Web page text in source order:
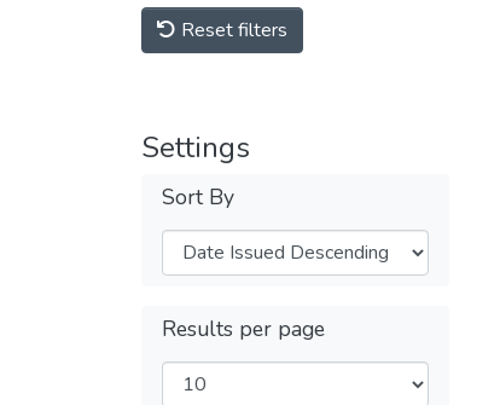
Reset filters
Settings
Sort By
Results per page